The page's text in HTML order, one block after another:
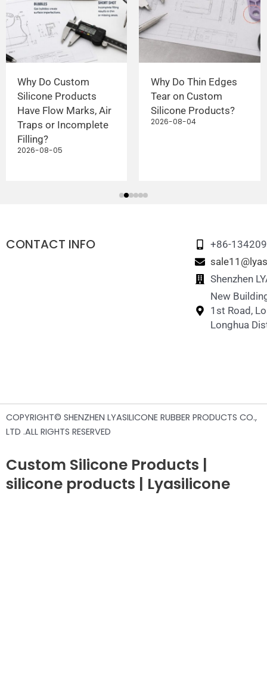
Why Do Custom
Silicone Products
Have Flow Marks, Air
Traps or Incomplete
Filling?
2026-08-05
Why Do Thin Edges
Tear on Custom
Silicone Products?
2026-08-04
CONTACT INFO
+86-
Shenzhen
New
1st Road,
Longhua
COPYRIGHT© SHENZHEN LYASILICONE RUBBER PRODUCTS CO.,
LTD .ALL RIGHTS RESERVED
Custom Silicone Products |
silicone products | Lyasilicone